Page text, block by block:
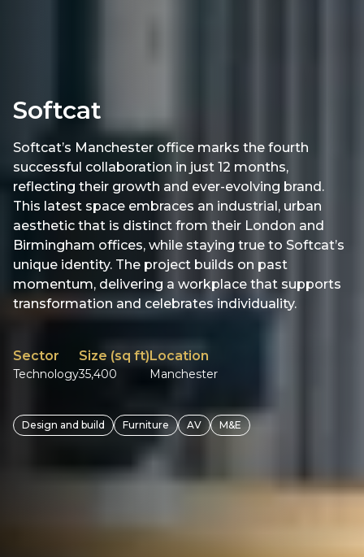
Softcat
Softcat’s Manchester office marks the fourth
successful collaboration in just 12 months,
reflecting their growth and ever-evolving brand.
This latest space embraces an industrial, urban
aesthetic that is distinct from their London and
Birmingham offices, while staying true to Softcat’s
unique identity. The project builds on past
momentum, delivering a workplace that supports
transformation and celebrates individuality.
Sector
Technology
Size (sq ft)
35,400
Location
Manchester
Design and build Furniture AV M&E